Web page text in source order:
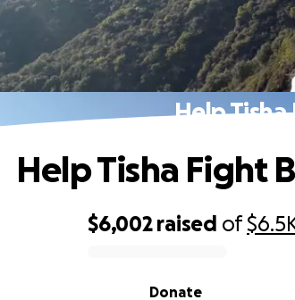
Help Tisha
$6,002 raised of
Donate
Help Tisha Fight